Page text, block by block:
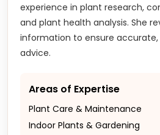
experience in plant research,
and plant health analysis. She
information to ensure
advice.
Areas of Expertise
Plant Care & Maintenance
Indoor Plants & Gardening